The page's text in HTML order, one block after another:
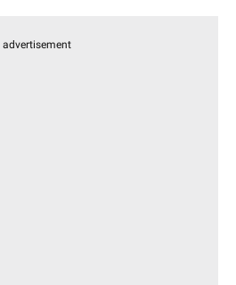
advertisement